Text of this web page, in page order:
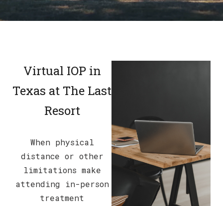
Virtual IOP in
Texas at The Last
Resort
When physical
distance or other
limitations make
attending in-person
treatment